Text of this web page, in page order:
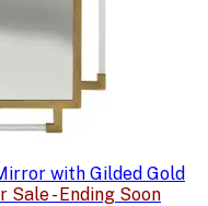
with Gilded Gold
Sale - Ending Soon